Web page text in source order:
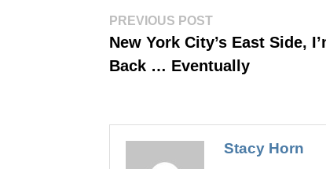
Post
navigation
PREVIOUS POSTPrevious
New York City’s East Side,
Back … Eventually
Stacy Horn